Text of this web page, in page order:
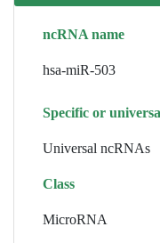
ncRNA name
hsa-miR-503
Specific or
Universal ncRNAs
Class
MicroRNA